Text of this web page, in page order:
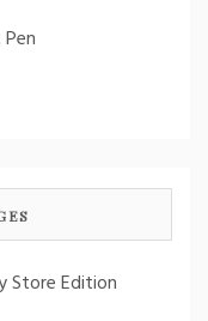
Store Edition